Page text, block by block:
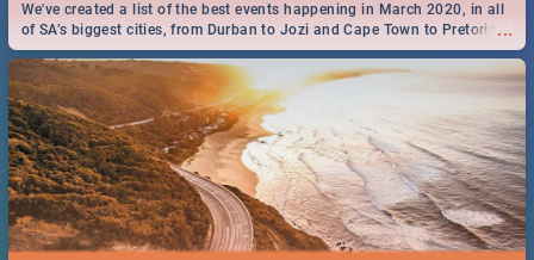
...
We've created a list of the best events happening in March 2020, in all
of SA’s biggest cities, from Durban to Jozi and Cape Town to Pretoria -
Check out what SA is up to this March!